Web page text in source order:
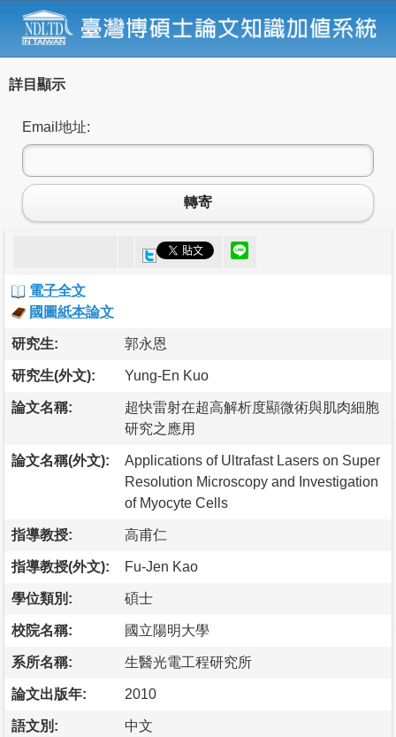
詳目顯示
Email地址:
轉寄
電子全文
國圖紙本論文
研究生: 郭永恩
研究生(外文): Yung-En Kuo
論文名稱:
超快雷射在超高解析度顯微術與肌肉細胞
研究之應用
論文名稱(外文):
Applications of Ultrafast Lasers on Super
Resolution Microscopy and Investigation
of Myocyte Cells
指導教授: 高甫仁
指導教授(外文): Fu-Jen Kao
學位類別: 碩士
校院名稱: 國立陽明大學
系所名稱: 生醫光電工程研究所
論文出版年: 2010
語文別: 中文